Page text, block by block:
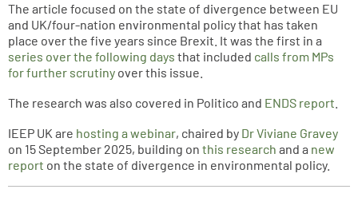
The article focused on the state of divergence between EU
and UK/four-nation environmental policy that has taken
place over the five years since Brexit. It was the first in a
series over the following days that included calls from MPs
for further scrutiny over this issue.
The research was also covered in Politico and ENDS report
IEEP UK are hosting a webinar, chaired by Dr Viviane Gravey
on 15 September 2025, building on this research and a new
report on the state of divergence in environmental policy.